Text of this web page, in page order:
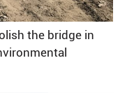
the bridge in